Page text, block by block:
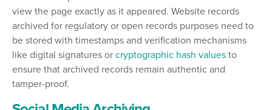
view the page exactly as it appeared. Website records
archived for regulatory or open records purposes need to
be stored with timestamps and verification mechanisms
like digital signatures or cryptographic hash values to
ensure that archived records remain authentic and
tamper-proof.